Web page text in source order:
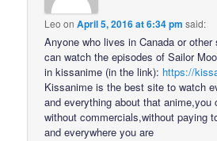
Leo onApril 5, 2016 at 6:34 pm said:
Anyone who lives in Canada or
can watch the episodes of Sailor
in kissanime (in the link): https://
Kissanime is the best site to watch
and everything about that anime,you
without commercials,without paying
and everywhere you are